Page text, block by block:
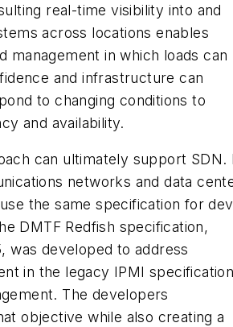
real-time visibility into and
across locations enables
management in which loads can
and infrastructure can
to changing conditions to
and availability.
can ultimately support SDN.
networks and data
the same specification for
DMTF Redfish specification,
was developed to address
in the legacy IPMI
The developers
objective while also creating a